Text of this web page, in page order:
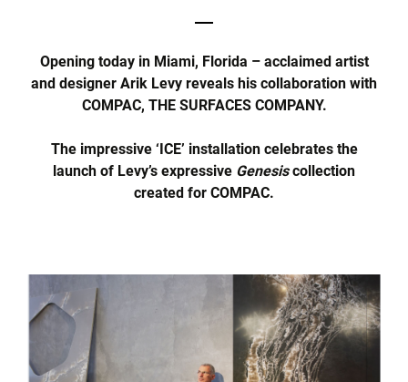
Opening today in Miami, Florida – acclaimed artist
and designer Arik Levy reveals his collaboration with
COMPAC, THE SURFACES COMPANY.
The impressive ‘ICE’ installation celebrates the
launch of Levy’s expressive Genesiscollection
created for COMPAC.